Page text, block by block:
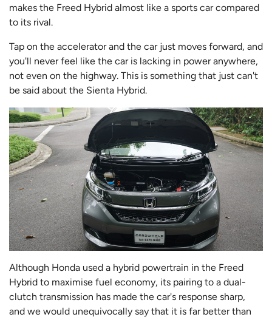
makes the Freed Hybrid almost like a sports car compared
to its rival.
Tap on the accelerator and the car just moves forward, and
you'll never feel like the car is lacking in power anywhere,
not even on the highway. This is something that just can't
be said about the Sienta Hybrid.
Although Honda used a hybrid powertrain in the Freed
Hybrid to maximise fuel economy, its pairing to a dual-
clutch transmission has made the car's response sharp,
and we would unequivocally say that it is far better than